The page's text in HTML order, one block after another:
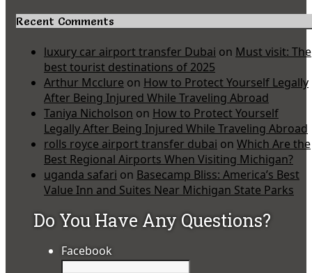
Recent Comments
luxury car airport transfer Dubai on Must visit: The
best tourist destinations of 2025
Arthur Mcclure on How to Protect Yourself Legally
After Being Injured While Traveling Abroad
Taniya Nicholson on How to Protect Yourself
Legally After Being Injured While Traveling Abroad
rolls royce airport transfer dubai on Which Are the
Best Regional Airports When Visiting Michigan?
uganda safari on Basecamp Bliss: America’s Best
Value Inn and Suites Near Michigan State Parks
Do You Have Any Questions?
Facebook